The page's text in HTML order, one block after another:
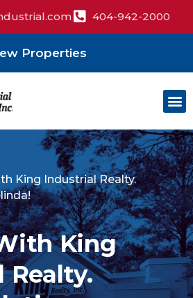
404-942-2000
Properties
King Industrial Realty.
King
Realty.